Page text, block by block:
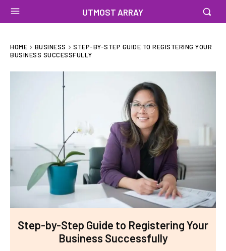
UTMOST ARRAY
HOME BUSINESS
STEP-BY-STEP GUIDE TO REGISTERING YOUR
BUSINESS SUCCESSFULLY
Step-by-Step Guide to Registering Your
Business Successfully